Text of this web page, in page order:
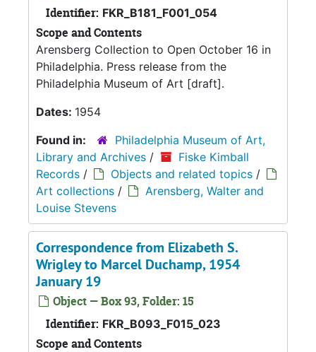
Identifier: FKR_B181_F001_054
Scope and Contents
Arensberg Collection to Open October 16 in
Philadelphia. Press release from the
Philadelphia Museum of Art [draft].
Dates: 1954
Found in:
Philadelphia Museum of Art,
Library and Archives /
Fiske Kimball
Records / Objects and related topics /
Art collections /
Arensberg, Walter and
Louise Stevens
Correspondence from Elizabeth S.
Wrigley to Marcel Duchamp, 1954
January 19
Object — Box 93, Folder: 15
Identifier: FKR_B093_F015_023
Scope and Contents